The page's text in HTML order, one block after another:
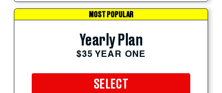
MOST POPULAR
Yearly Plan
$35 YEAR ONE
SELECT